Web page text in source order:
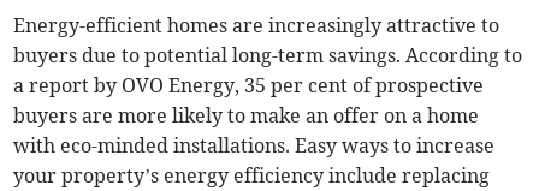
Energy-efficient homes are increasingly attractive to
buyers due to potential long-term savings. According to
a report by OVO Energy, 35 per cent of prospective
buyers are more likely to make an offer on a home
with eco-minded installations. Easy ways to increase
your property’s energy efficiency include replacing